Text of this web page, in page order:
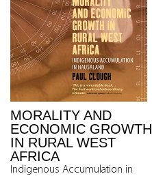
MORALITY AND
ECONOMIC GROWTH
IN RURAL WEST
AFRICA
Indigenous Accumulation in